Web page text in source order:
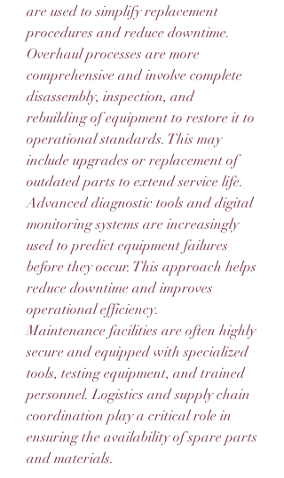
are used to simplify replacement
procedures and reduce downtime.
Overhaul processes are more
comprehensive and involve complete
disassembly, inspection, and
rebuilding of equipment to restore it to
operational standards. This may
include upgrades or replacement of
outdated parts to extend service life.
Advanced diagnostic tools and digital
monitoring systems are increasingly
used to predict equipment failures
before they occur. This approach helps
reduce downtime and improves
operational efficiency.
Maintenance facilities are often highly
secure and equipped with specialized
tools, testing equipment, and trained
personnel. Logistics and supply chain
coordination play a critical role in
ensuring the availability of spare parts
and materials.